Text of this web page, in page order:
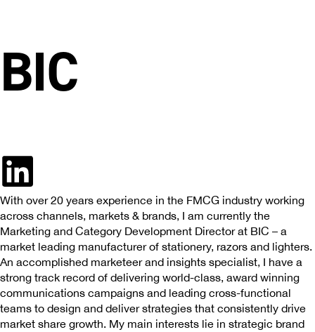
BIC
With over 20 years experience in the FMCG industry working
across channels, markets & brands, I am currently the
Marketing and Category Development Director at BIC – a
market leading manufacturer of stationery, razors and lighters.
An accomplished marketeer and insights specialist, I have a
strong track record of delivering world-class, award winning
communications campaigns and leading cross-functional
teams to design and deliver strategies that consistently drive
market share growth. My main interests lie in strategic brand